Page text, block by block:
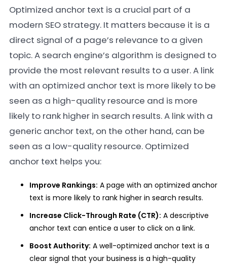
Optimized anchor text is a crucial part of a
modern SEO strategy. It matters because it is a
direct signal of a page’s relevance to a given
topic. A search engine’s algorithm is designed to
provide the most relevant results to a user. A link
with an optimized anchor text is more likely to be
seen as a high-quality resource and is more
likely to rank higher in search results. A link with a
generic anchor text, on the other hand, can be
seen as a low-quality resource. Optimized
anchor text helps you:
Improve Rankings: A page with an optimized anchor
text is more likely to rank higher in search results.
Increase Click-Through Rate (CTR): A descriptive
anchor text can entice a user to click on a link.
Boost Authority: A well-optimized anchor text is a
clear signal that your business is a high-quality